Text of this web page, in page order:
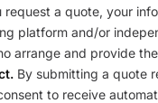
request a quote, your
platform and/or
arrange and provide
By submitting a quote
to receive